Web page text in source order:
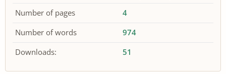
Number of pages
4
Number of words
974
Downloads:
51